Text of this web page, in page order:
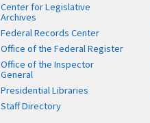
Center for Legislative
Archives
Federal Records Center
Office of the Federal Register
Office of the Inspector
General
Presidential Libraries
Staff Directory